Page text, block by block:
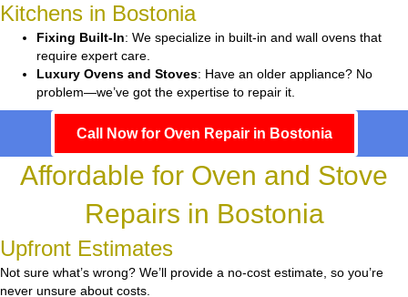
Kitchens in Bostonia
Fixing Built-In: We specialize in built-in and wall ovens that
require expert care.
Luxury Ovens and Stoves: Have an older appliance? No
problem—we’ve got the expertise to repair it.
Call Now for Oven Repair in Bostonia
Affordable for Oven and Stove
Repairs in Bostonia
Upfront Estimates
Not sure what’s wrong? We’ll provide a no-cost estimate, so you’re
never unsure about costs.